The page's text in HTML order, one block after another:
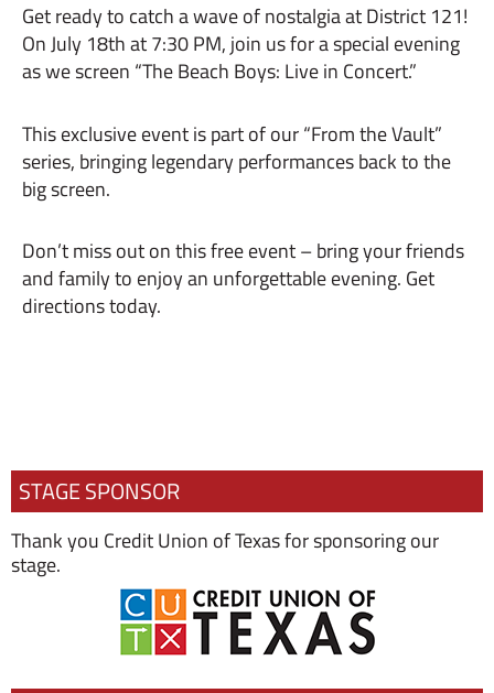
Get ready to catch a wave of nostalgia at District 121!
On July 18th at 7:30 PM, join us for a special evening
as we screen “The Beach Boys: Live in Concert.”
This exclusive event is part of our “From the Vault”
series, bringing legendary performances back to the
big screen.
Don’t miss out on this free event – bring your friends
and family to enjoy an unforgettable evening. Get
directions today.
STAGE SPONSOR
Thank you Credit Union of Texas for sponsoring our
stage.